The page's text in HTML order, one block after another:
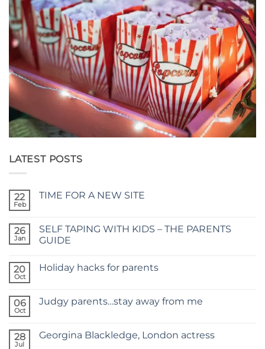
LATEST POSTS
22
Feb
TIME FOR A NEW SITE
TIME
FOR
A
26
Jan
SELF TAPING WITH KIDS – THE PARENTS
GUIDE
on
KIDS
–
20
Oct
Holiday hacks for parents
Holiday
06
Oct
Judgy parents…stay away from me
Judgy
28
Jul
Georgina Blackledge, London actress